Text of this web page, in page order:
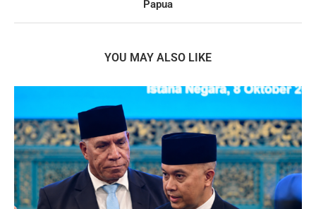
Papua
YOU MAY ALSO LIKE